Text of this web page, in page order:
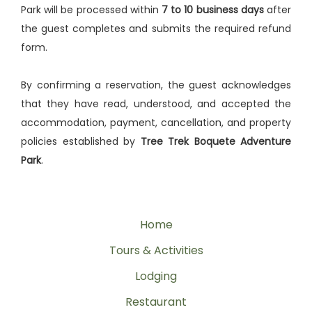
Park will be processed within 7 to 10 business daysafter
the guest completes and submits the required refund
form.
By confirming a reservation, the guest acknowledges
that they have read, understood, and accepted the
accommodation, payment, cancellation, and property
policies established by Tree Trek Boquete Adventure
Park.
Home
Tours & Activities
Lodging
Restaurant